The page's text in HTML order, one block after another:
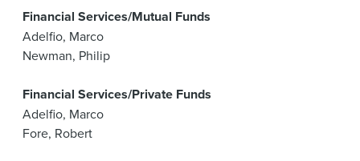
Financial Services/Mutual Funds
Adelfio, Marco
Newman, Philip
Financial Services/Private Funds
Adelfio, Marco
Fore, Robert